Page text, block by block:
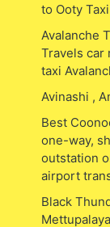
to Ooty
Avalanche
Travels car
taxi
Avinashi ,
Best
one-way,
outstation
airport
Black